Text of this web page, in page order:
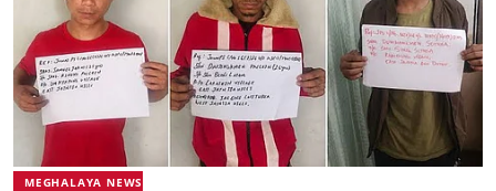
MEGHALAYA NEWS